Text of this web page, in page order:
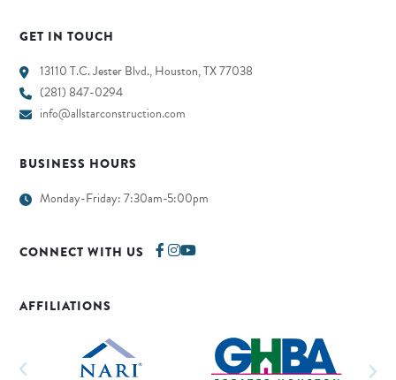
GET IN TOUCH
13110 T.C. Jester Blvd., Houston, TX 77038
(281) 847-0294
info@allstarconstruction.com
BUSINESS HOURS
Monday-Friday: 7:30am-5:00pm
CONNECT WITH US
AFFILIATIONS